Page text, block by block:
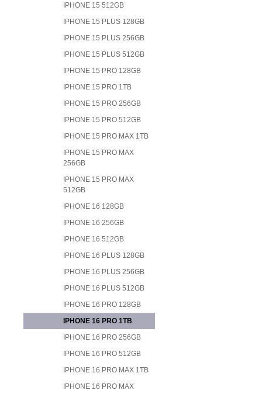
IPHONE 15 512GB
IPHONE 15 PLUS 128GB
IPHONE 15 PLUS 256GB
IPHONE 15 PLUS 512GB
IPHONE 15 PRO 128GB
IPHONE 15 PRO 1TB
IPHONE 15 PRO 256GB
IPHONE 15 PRO 512GB
IPHONE 15 PRO MAX 1TB
IPHONE 15 PRO MAX
256GB
IPHONE 15 PRO MAX
512GB
IPHONE 16 128GB
IPHONE 16 256GB
IPHONE 16 512GB
IPHONE 16 PLUS 128GB
IPHONE 16 PLUS 256GB
IPHONE 16 PLUS 512GB
IPHONE 16 PRO 128GB
IPHONE 16 PRO 1TB
IPHONE 16 PRO 256GB
IPHONE 16 PRO 512GB
IPHONE 16 PRO MAX 1TB
IPHONE 16 PRO MAX